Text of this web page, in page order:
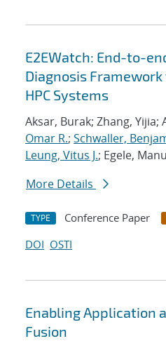
E2EWatch: End-to-
Diagnosis
HPC Systems
Aksar, Burak; Zhang, Yijia;
Omar R.; Schwaller,
Leung, Vitus J.; Egele,
More Details
TYPE Conference Paper
DOI OSTI
Enabling Application
Fusion